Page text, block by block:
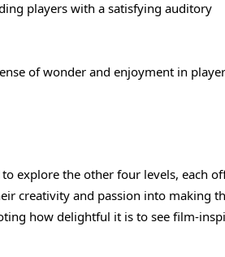
players with a satisfying auditory
of wonder and enjoyment in
explore the other four levels, each
creativity and passion into making
how delightful it is to see film-